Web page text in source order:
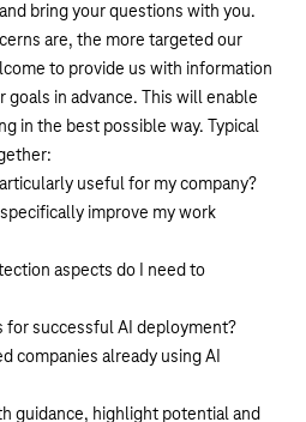
bring your questions with you.
are, the more targeted our
to provide us with information
goals in advance. This will enable
in the best possible way. Typical
useful for my company?
improve my work
aspects do I need to
for successful AI deployment?
companies already using AI
guidance, highlight potential and